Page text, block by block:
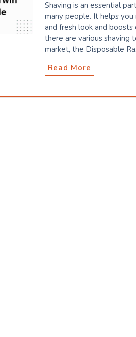
Shaving is an essential
many people. It helps you
and fresh look and boosts
there are various shaving
market, the Disposable
Read More